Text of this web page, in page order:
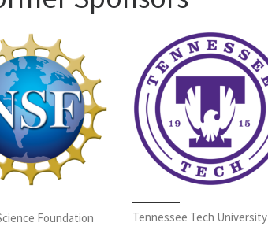
Foundation Tennessee Tech University